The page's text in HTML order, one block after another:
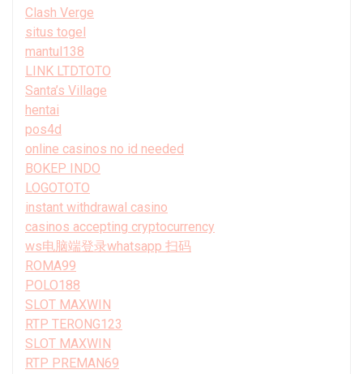
Clash Verge
situs togel
mantul138
LINK LTDTOTO
Santa’s Village
hentai
pos4d
online casinos no id needed
BOKEP INDO
LOGOTOTO
instant withdrawal casino
casinos accepting cryptocurrency
ws电脑端登录whatsapp 扫码
ROMA99
POLO188
SLOT MAXWIN
RTP TERONG123
SLOT MAXWIN
RTP PREMAN69